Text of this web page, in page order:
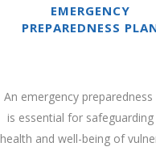
EMERGENCY
PREPAREDNESS
An emergency preparedness
is essential for
health and well-being of